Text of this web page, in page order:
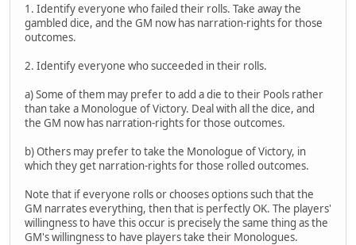
1. Identify everyone who failed their rolls. Take away the
gambled dice, and the GM now has narration-rights for those
outcomes.
2. Identify everyone who succeeded in their rolls.
a) Some of them may prefer to add a die to their Pools rather
than take a Monologue of Victory. Deal with all the dice, and
the GM now has narration-rights for those outcomes.
b) Others may prefer to take the Monologue of Victory, in
which they get narration-rights for those rolled outcomes.
Note that if everyone rolls or chooses options such that the
GM narrates everything, then that is perfectly OK. The players'
willingness to have this occur is precisely the same thing as the
GM's willingness to have players take their Monologues.